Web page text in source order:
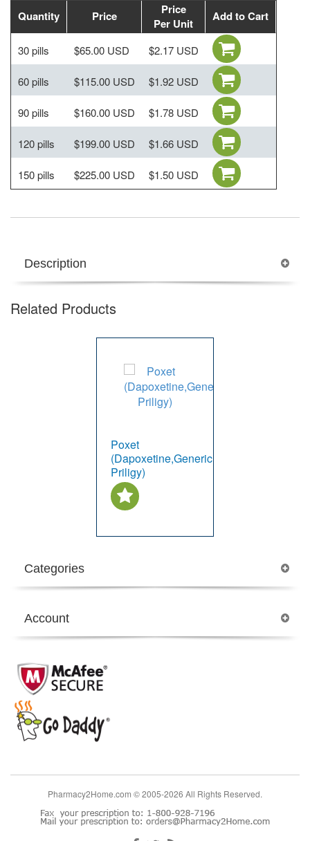
Quantity Price
Price
Per Unit
Add to Cart
30 pills $65.00 USD $2.17 USD
60 pills $115.00 USD $1.92 USD
90 pills $160.00 USD $1.78 USD
120 pills $199.00 USD $1.66 USD
150 pills $225.00 USD $1.50 USD
Description
Related Products
Poxet
(Dapoxetine,Generic
Priligy)
Categories
Account
Pharmacy2Home.com © 2005-2026 All Rights Reserved.